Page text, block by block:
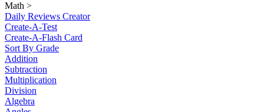
Math >
Daily Reviews Creator
Create-A-Test
Create-A-Flash Card
Sort By Grade
Addition
Subtraction
Multiplication
Division
Algebra